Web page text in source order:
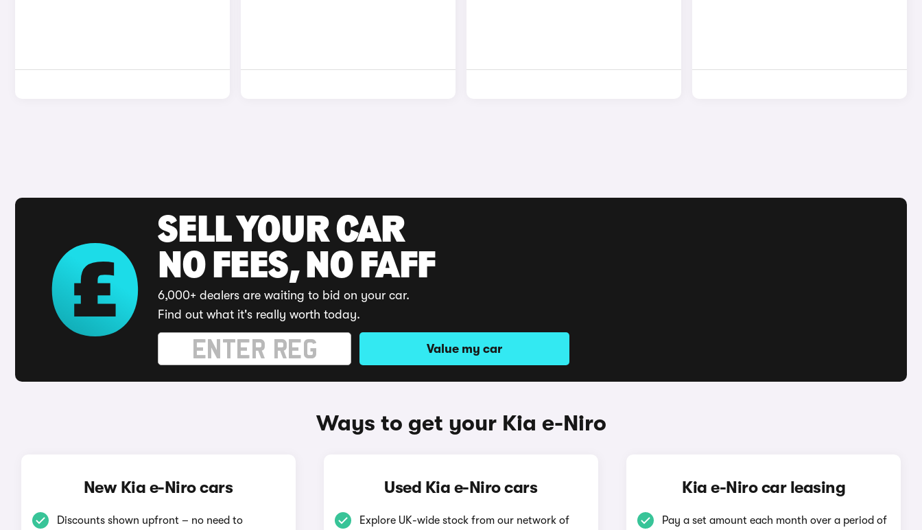
SELL YOUR CAR
NO FEES, NO FAFF
6,000+ dealers are waiting to bid on your car.
Find out what it's really worth today.
Value my car
Ways to get your Kia e-Niro
New Kia e-Niro cars
Discounts shown upfront – no need to
Used Kia e-Niro cars
Explore UK-wide stock from our network of
Kia e-Niro car leasing
Pay a set amount each month over a period of